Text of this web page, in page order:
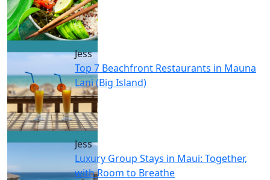
Jess
Top 7 Beachfront Restaurants in Mauna
Lani (Big Island)
Jess
Luxury Group Stays in Maui: Together,
with Room to Breathe